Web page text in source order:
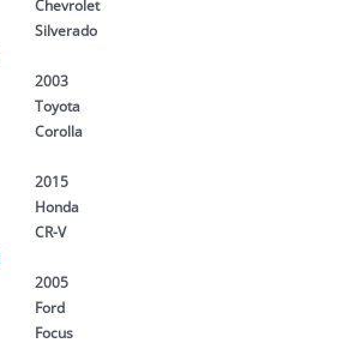
Chevrolet
Silverado
2003
Toyota
Corolla
2015
Honda
CR-V
2005
Ford
Focus